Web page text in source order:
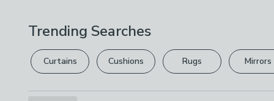
Trending Searches
Curtains Cushions Rugs Mirrors